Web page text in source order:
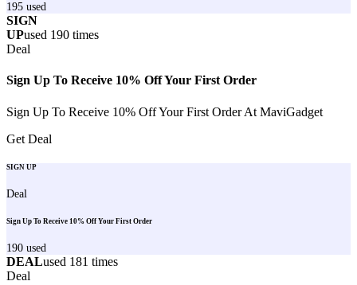
195 used
SIGN
UPused 190 times
Deal
Sign Up To Receive 10% Off Your First Order
Sign Up To Receive 10% Off Your First Order At MaviGadget
Get Deal
SIGN UP
Deal
Sign Up To Receive 10% Off Your First Order
190 used
DEALused 181 times
Deal